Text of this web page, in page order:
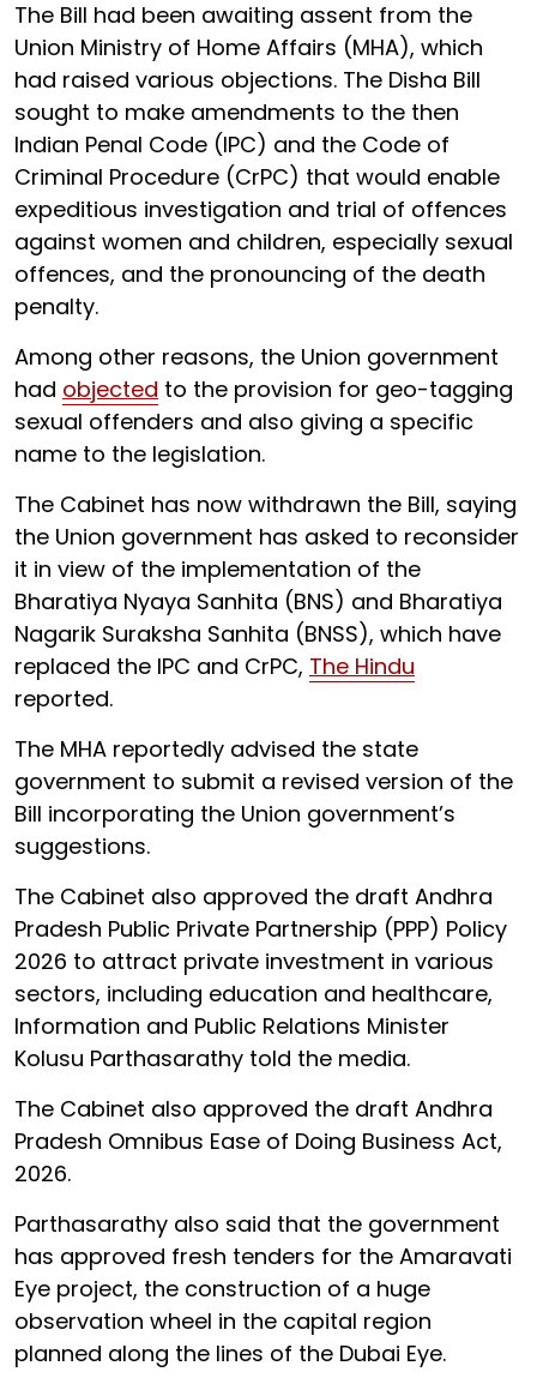
The Bill had been awaiting assent from the
Union Ministry of Home Affairs (MHA), which
had raised various objections. The Disha Bill
sought to make amendments to the then
Indian Penal Code (IPC) and the Code of
Criminal Procedure (CrPC) that would enable
expeditious investigation and trial of offences
against women and children, especially sexual
offences, and the pronouncing of the death
penalty.
Among other reasons, the Union government
had objected to the provision for geo-tagging
sexual offenders and also giving a specific
name to the legislation.
The Cabinet has now withdrawn the Bill, saying
the Union government has asked to reconsider
it in view of the implementation of the
Bharatiya Nyaya Sanhita (BNS) and Bharatiya
Nagarik Suraksha Sanhita (BNSS), which have
replaced the IPC and CrPC, The Hindu
reported.
The MHA reportedly advised the state
government to submit a revised version of the
Bill incorporating the Union government’s
suggestions.
The Cabinet also approved the draft Andhra
Pradesh Public Private Partnership (PPP) Policy
2026 to attract private investment in various
sectors, including education and healthcare,
Information and Public Relations Minister
Kolusu Parthasarathy told the media.
The Cabinet also approved the draft Andhra
Pradesh Omnibus Ease of Doing Business Act,
2026.
Parthasarathy also said that the government
has approved fresh tenders for the Amaravati
Eye project, the construction of a huge
observation wheel in the capital region
planned along the lines of the Dubai Eye.